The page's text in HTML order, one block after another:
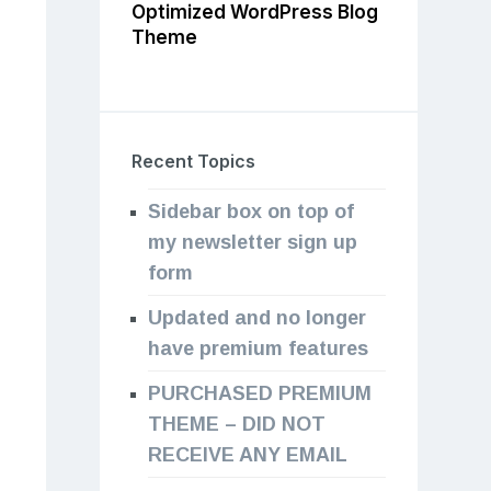
Optimized WordPress Blog
Theme
Recent Topics
Sidebar box on top of
my newsletter sign up
form
Updated and no longer
have premium features
PURCHASED PREMIUM
THEME – DID NOT
RECEIVE ANY EMAIL